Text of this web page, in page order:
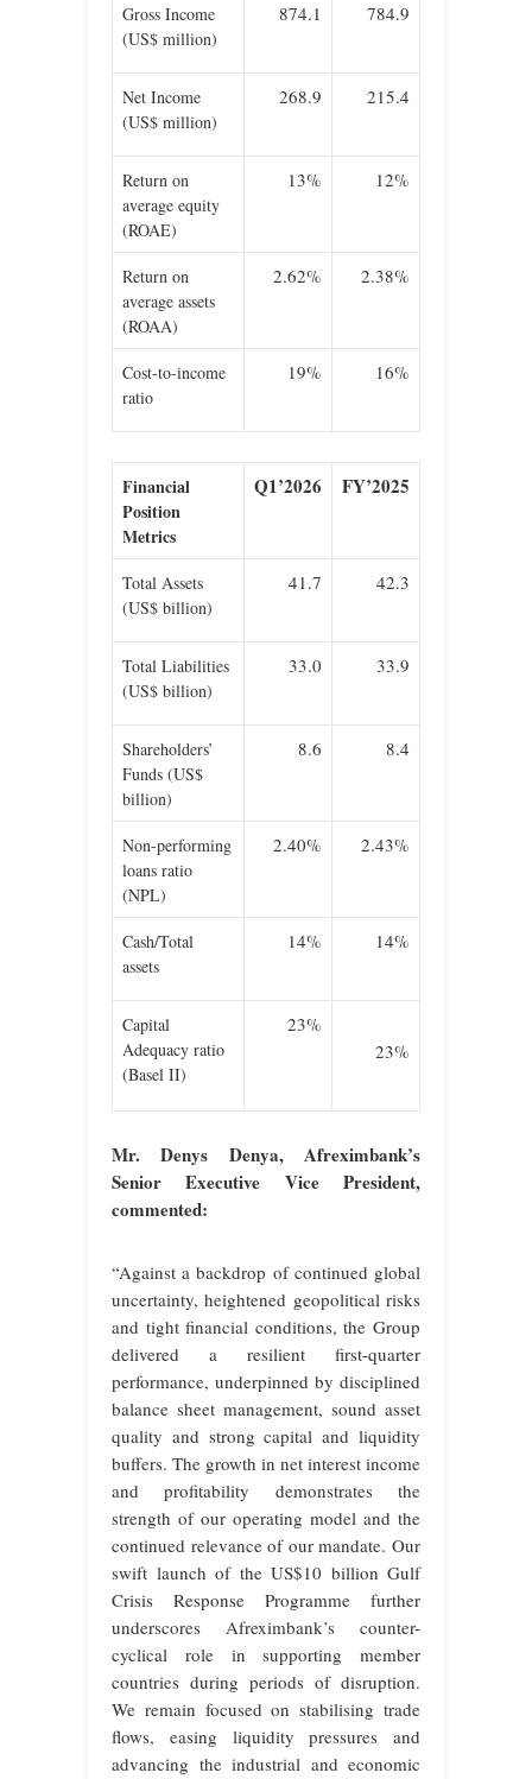
Gross Income
(US$ million)
874.1 784.9
Net Income
(US$ million)
268.9 215.4
Return on
average equity
(ROAE)
13% 12%
Return on
average assets
(ROAA)
2.62% 2.38%
Cost-to-income
ratio
19% 16%
Financial
Position
Metrics
Q1’2026 FY’2025
Total Assets
(US$ billion)
41.7 42.3
Total Liabilities
(US$ billion)
33.0 33.9
Shareholders’
Funds (US$
billion)
8.6 8.4
Non-performing
loans ratio
(NPL)
2.40% 2.43%
Cash/Total
assets
14% 14%
Capital
Adequacy ratio
(Basel II)
23%
23%
Mr. Denys Denya, Afreximbank’s
Senior Executive Vice President,
commented:
“Against a backdrop of continued global
uncertainty, heightened geopolitical risks
and tight financial conditions, the Group
delivered a resilient first-quarter
performance, underpinned by disciplined
balance sheet management, sound asset
quality and strong capital and liquidity
buffers. The growth in net interest income
and profitability demonstrates the
strength of our operating model and the
continued relevance of our mandate. Our
swift launch of the US$10 billion Gulf
Crisis Response Programme further
underscores Afreximbank’s counter-
cyclical role in supporting member
countries during periods of disruption.
We remain focused on stabilising trade
flows, easing liquidity pressures and
advancing the industrial and economic